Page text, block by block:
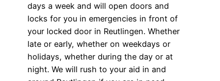
days a week and will open doors and
locks for you in emergencies in front of
your locked door in Reutlingen. Whether
late or early, whether on weekdays or
holidays, whether during the day or at
night. We will rush to your aid in and